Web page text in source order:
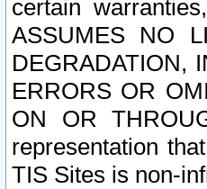
certain
ASSUMES NO
DEGRADATION,
ERRORS OR
ON OR
representation
TIS Sites is non-